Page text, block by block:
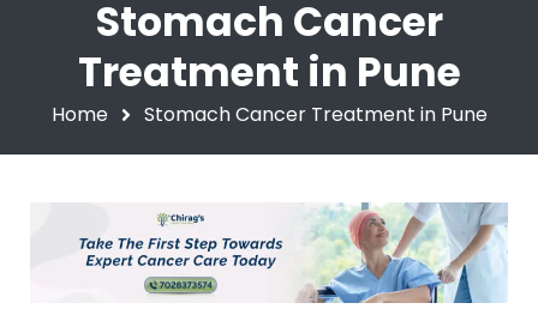
Stomach Cancer
Treatment in Pune
Home Stomach Cancer Treatment in Pune